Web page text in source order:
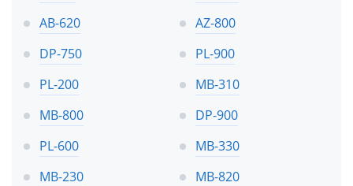
AB-620
AZ-800
DP-750
PL-900
PL-200
MB-310
MB-800
DP-900
PL-600
MB-330
MB-230
MB-820